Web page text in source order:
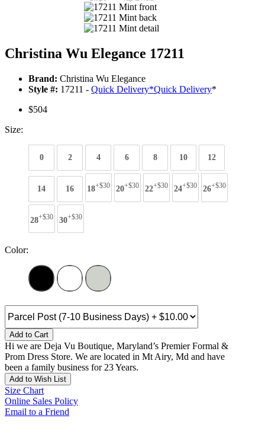
Christina Wu Elegance 17211
Brand: Christina Wu Elegance
Style #: 17211 - Quick Delivery*Quick Delivery*
$504
Size:
0 2 4 6 8 10 12
14 16 18+$30 20+$30 22+$30 24+$30 26+$30
28+$30 30+$30
Color:
Add to Cart
Hi we are Deja Vu Boutique, Maryland’s Premier Formal &
Prom Dress Store. We are located in Mt Airy, Md and have
been a family business for 23 Years.
Add to Wish List
Size Chart
Online Sales Policy
Email to a Friend